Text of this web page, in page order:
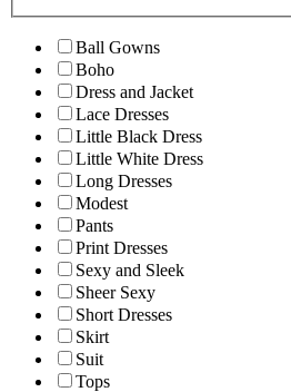
Ball Gowns
Boho
Dress and Jacket
Lace Dresses
Little Black Dress
Little White Dress
Long Dresses
Modest
Pants
Print Dresses
Sexy and Sleek
Sheer Sexy
Short Dresses
Skirt
Suit
Tops